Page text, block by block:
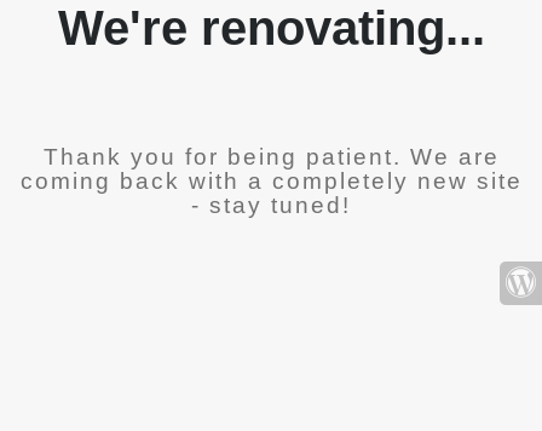
We're renovating...
Thank you for being patient. We are
coming back with a completely new site
- stay tuned!